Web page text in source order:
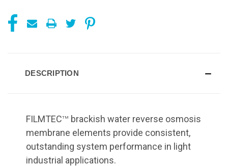
DESCRIPTION
FILMTECTM brackish water reverse osmosis
membrane elements provide consistent,
outstanding system performance in light
industrial applications.